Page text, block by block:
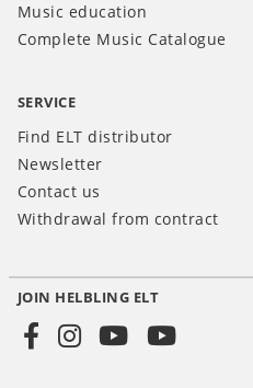
Music education
Complete Music Catalogue
SERVICE
Find ELT distributor
Newsletter
Contact us
Withdrawal from contract
Social
JOIN HELBLING ELT